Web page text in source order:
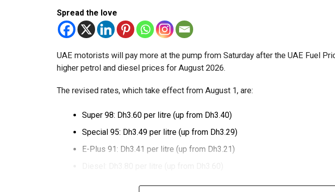
Spread the love
UAE motorists will pay more at the pump from Saturday after the UAE Fuel
higher petrol and diesel prices for August 2026.
The revised rates, which take effect from August 1, are:
Super 98: Dh3.60 per litre (up from Dh3.40)
Special 95: Dh3.49 per litre (up from Dh3.29)
E-Plus 91: Dh3.41 per litre (up from Dh3.21)
The increase reverses July’s price reduction and comes after volatility in